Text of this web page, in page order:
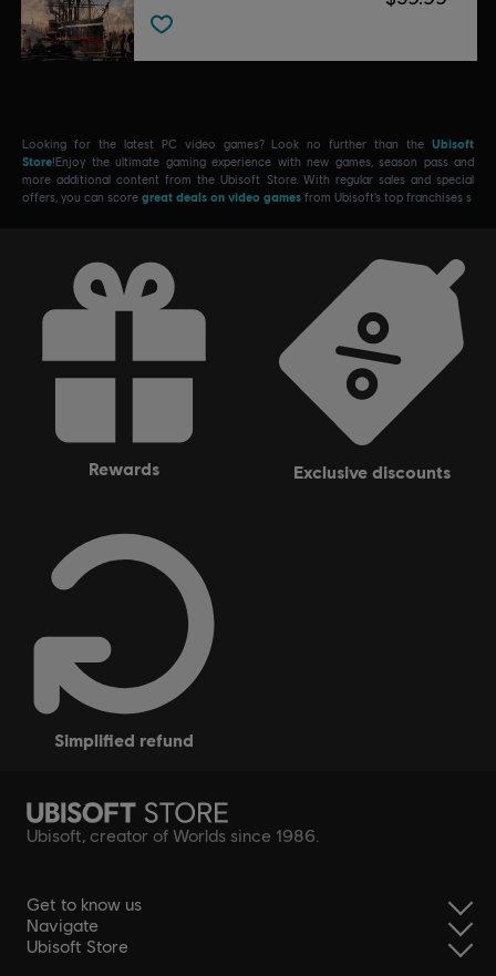
Looking for the latest PC video games? Look no further than the Ubisoft
Store!Enjoy the ultimate gaming experience with new games, season pass and
more additional content from the Ubisoft Store. With regular sales and special
offers, you can score great deals on video games from Ubisoft’s top franchises s
rewards exclusive discounts
simplified refund
Ubisoft, creator of Worlds since 1986.
Get to know us
Navigate
Ubisoft Store